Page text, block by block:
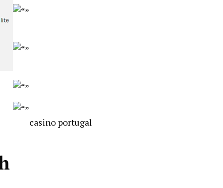
casino portugal